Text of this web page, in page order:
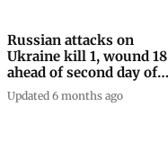
Russian attacks on
Ukraine kill 1, wound 18
ahead of second day of
peace talks
Updated 6 months ago